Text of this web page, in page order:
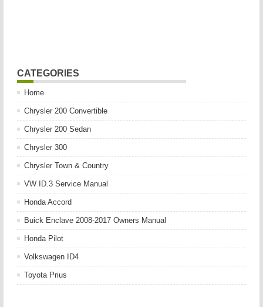
CATEGORIES
Home
Chrysler 200 Convertible
Chrysler 200 Sedan
Chrysler 300
Chrysler Town & Country
VW ID.3 Service Manual
Honda Accord
Buick Enclave 2008-2017 Owners Manual
Honda Pilot
Volkswagen ID4
Toyota Prius